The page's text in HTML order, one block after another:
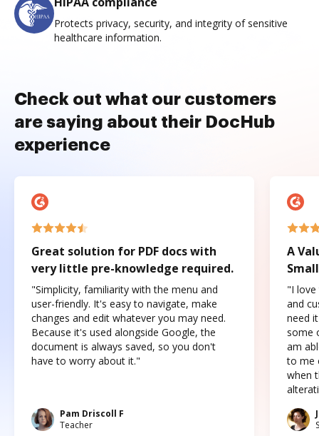
Protects privacy, security, and integrity of sensitive
healthcare information.
Check out what our customers
are saying about their DocHub
experience
Great solution for PDF docs with
very little pre-knowledge required.
"Simplicity, familiarity with the menu and
user-friendly. It's easy to navigate, make
changes and edit whatever you may need.
Because it's used alongside Google, the
document is always saved, so you don't
have to worry about it."
Pam Driscoll F
Teacher
A
"I love
and
need
some
am
to me
when